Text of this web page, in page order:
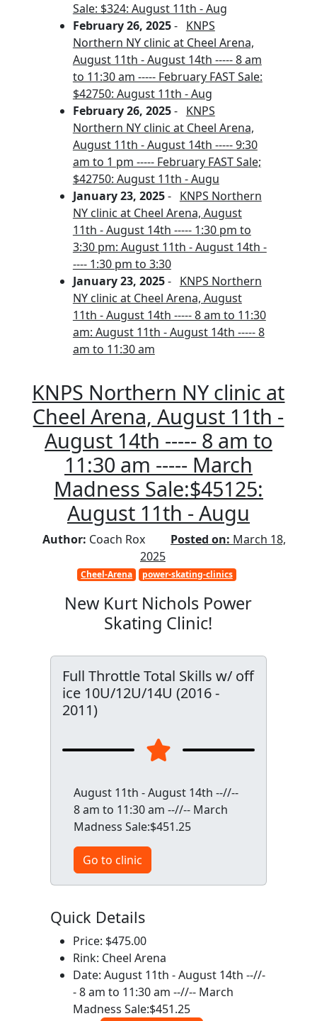
Sale: $324: August 11th - Aug
February 26, 2025- KNPS
Northern NY clinic at Cheel Arena,
August 11th - August 14th ----- 8 am
to 11:30 am ----- February FAST Sale:
$42750: August 11th - Aug
February 26, 2025- KNPS
Northern NY clinic at Cheel Arena,
August 11th - August 14th ----- 9:30
am to 1 pm ----- February FAST Sale;
$42750: August 11th - Augu
January 23, 2025- KNPS Northern
NY clinic at Cheel Arena, August
11th - August 14th ----- 1:30 pm to
3:30 pm: August 11th - August 14th -
---- 1:30 pm to 3:30
January 23, 2025- KNPS Northern
NY clinic at Cheel Arena, August
11th - August 14th ----- 8 am to 11:30
am: August 11th - August 14th ----- 8
am to 11:30 am
KNPS Northern NY clinic at
Cheel Arena, August 11th -
August 14th ----- 8 am to
11:30 am ----- March
Madness Sale:$45125:
August 11th - Augu
Author: Coach Rox Posted on: March 18,
2025
Cheel-Arena power-skating-clinics
New Kurt Nichols Power
Skating Clinic!
Full Throttle Total Skills w/ off
ice 10U/12U/14U (2016 -
2011)
August 11th - August 14th --//--
8 am to 11:30 am --//-- March
Madness Sale:$451.25
Go to clinic
Quick Details
Price: $475.00
Rink: Cheel Arena
Date: August 11th - August 14th --//-
- 8 am to 11:30 am --//-- March
Madness Sale:$451.25